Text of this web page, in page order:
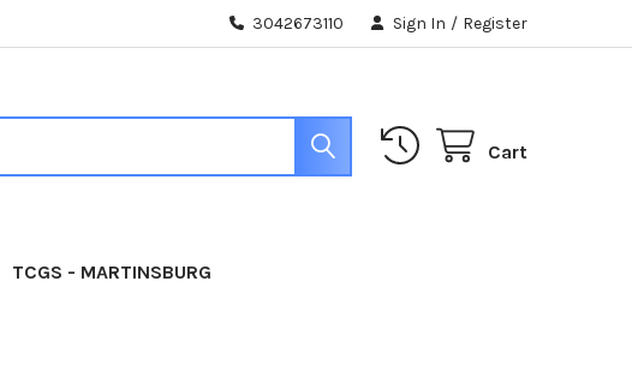
3042673110 Sign In / Register
Cart
TCGS - MARTINSBURG